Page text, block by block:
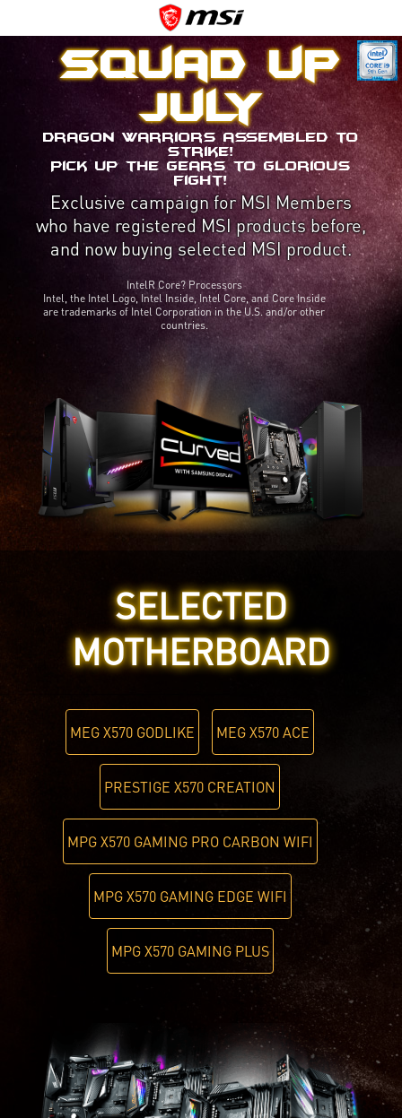
Squad up
July
Dragon Warriors assembled to
strike!
Pick up the gears to glorious
fight!
Exclusive campaign for MSI Members
who have registered MSI products before,
and now buying selected MSI product.
IntelR Core? Processors
Intel, the Intel Logo, Intel Inside, Intel Core, and Core Inside
are trademarks of Intel Corporation in the U.S. and/or other
countries.
SELECTED
MOTHERBOARD
MEG X570 GODLIKE MEG X570 ACE
PRESTIGE X570 CREATION
MPG X570 GAMING PRO CARBON WIFI
MPG X570 GAMING EDGE WIFI
MPG X570 GAMING PLUS